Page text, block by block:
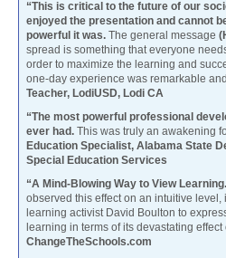
“This is critical to the future of our
enjoyed the presentation and cannot
powerful it was. The general message
spread is something that everyone
order to maximize the learning and
one-day experience was remarkable
Teacher, LodiUSD, Lodi CA
“The most powerful professional
ever had. This was truly an awakening
Education Specialist, Alabama State
Special Education Services
“A Mind-Blowing Way to View Learning.
observed this effect on an intuitive level,
learning activist David Boulton to
learning in terms of its devastating effect
ChangeTheSchools.com